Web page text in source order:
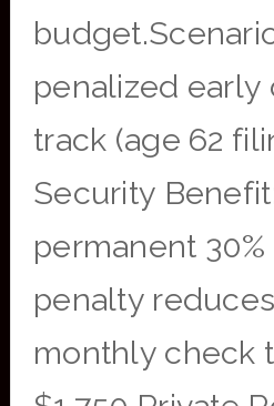
penalized early
track (age 62
Security
permanent
penalty
monthly check